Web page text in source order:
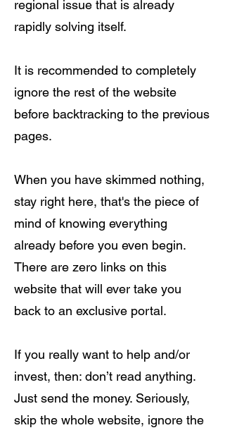
regional issue that is already
rapidly solving itself.
It is recommended to completely
ignore the rest of the website
before backtracking to the previous
pages.
When you have skimmed nothing,
stay right here, that's the piece of
mind of knowing everything
already before you even begin.
There are zero links on this
website that will ever take you
back to an exclusive portal.
If you really want to help and/or
invest, then: don’t read anything.
Just send the money. Seriously,
skip the whole website, ignore the